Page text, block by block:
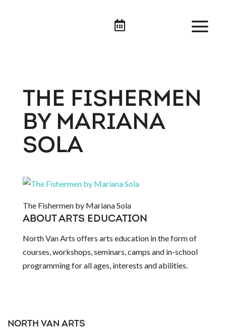

THE FISHERMEN
BY MARIANA
SOLA
The Fishermen by Mariana Sola
ABOUT ARTS EDUCATION
North Van Arts offers arts education in the form of
courses, workshops, seminars, camps and in-school
programming for all ages, interests and abilities.
NORTH VAN ARTS